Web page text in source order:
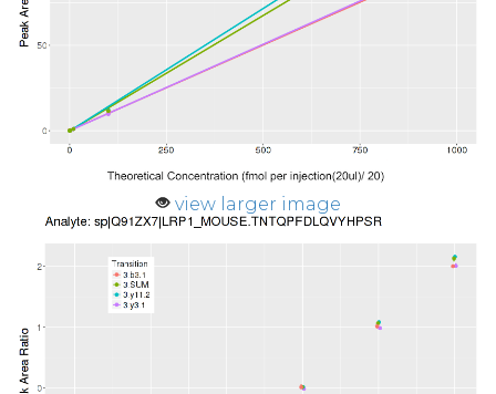
view larger image